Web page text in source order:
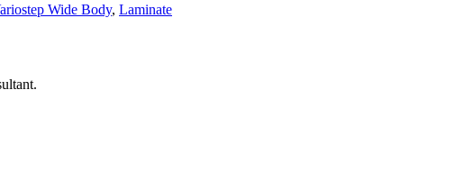
Wide Body, Laminate